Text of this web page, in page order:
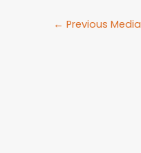
← Previous Media